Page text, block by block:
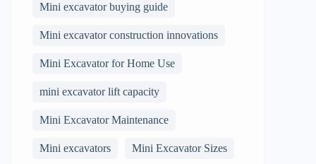
Mini excavator buying guide
Mini excavator construction innovations
Mini Excavator for Home Use
mini excavator lift capacity
Mini Excavator Maintenance
Mini excavators Mini Excavator Sizes